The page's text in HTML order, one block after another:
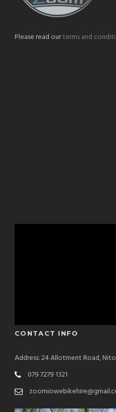
Please read ourterms and
CONTACT INFO
Address: 24 Allotment Road,
079 7279 1321